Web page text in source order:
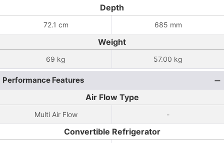
Depth
72.1 cm 685 mm
Weight
69 kg 57.00 kg
Performance Features
Air Flow Type
Multi Air Flow -
Convertible Refrigerator